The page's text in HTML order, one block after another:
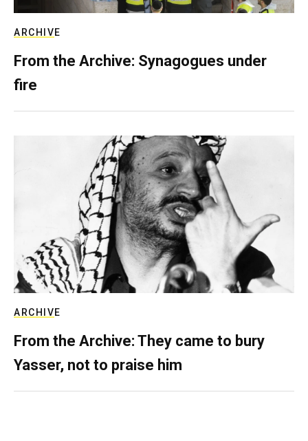
ARCHIVE
From the Archive: Synagogues under
fire
ARCHIVE
From the Archive: They came to bury
Yasser, not to praise him